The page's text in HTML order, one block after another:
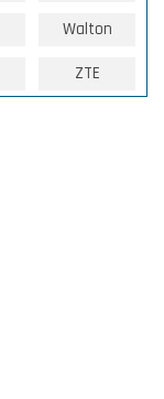
Walton
ZTE